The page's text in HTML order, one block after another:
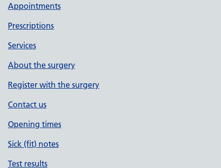
Appointments
Prescriptions
Services
About the surgery
Register with the surgery
Contact us
Opening times
Sick (fit) notes
Test results